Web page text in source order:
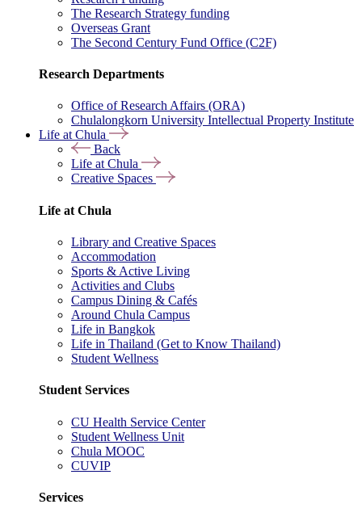
The Research Strategy funding
Overseas Grant
The Second Century Fund Office (C2F)
Research Departments
Office of Research Affairs (ORA)
Chulalongkorn University Intellectual Property Institute
Life at Chula
Back
Life at Chula
Creative Spaces
Life at Chula
Library and Creative Spaces
Accommodation
Sports & Active Living
Activities and Clubs
Campus Dining & Cafés
Around Chula Campus
Life in Bangkok
Life in Thailand (Get to Know Thailand)
Student Wellness
Student Services
CU Health Service Center
Student Wellness Unit
Chula MOOC
CUVIP
Services